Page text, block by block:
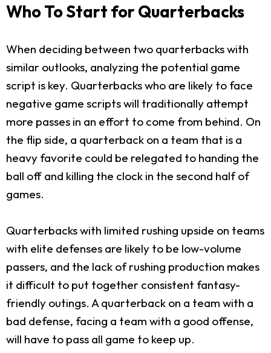
Who To Start for Quarterbacks
When deciding between two quarterbacks with
similar outlooks, analyzing the potential game
script is key. Quarterbacks who are likely to face
negative game scripts will traditionally attempt
more passes in an effort to come from behind. On
the flip side, a quarterback on a team that is a
heavy favorite could be relegated to handing the
ball off and killing the clock in the second half of
games.
Quarterbacks with limited rushing upside on teams
with elite defenses are likely to be low-volume
passers, and the lack of rushing production makes
it difficult to put together consistent fantasy-
friendly outings. A quarterback on a team with a
bad defense, facing a team with a good offense,
will have to pass all game to keep up.